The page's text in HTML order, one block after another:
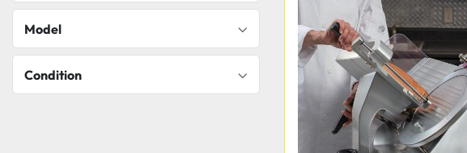
Model
Condition